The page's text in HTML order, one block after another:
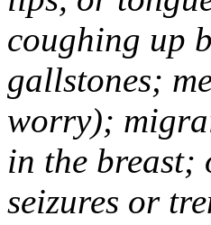
coughing up
gallstones;
worry);
in the breast;
seizures or